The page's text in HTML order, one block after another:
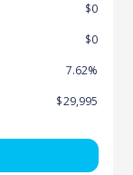
$0
$0
7.62%
$29,995